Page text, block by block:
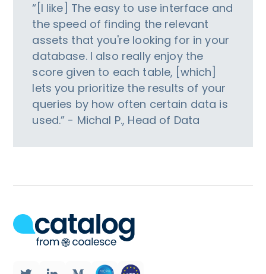
“[I like] The easy to use interface and
the speed of finding the relevant
assets that you're looking for in your
database. I also really enjoy the
score given to each table, [which]
lets you prioritize the results of your
queries by how often certain data is
used.” - Michal P., Head of Data